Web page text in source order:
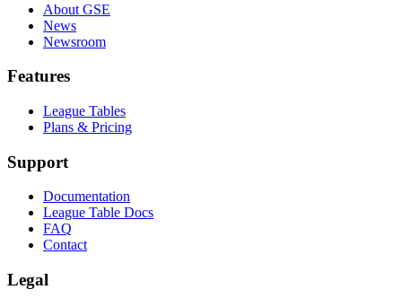
About GSE
News
Newsroom
Features
League Tables
Plans & Pricing
Support
Documentation
League Table Docs
FAQ
Contact
Legal